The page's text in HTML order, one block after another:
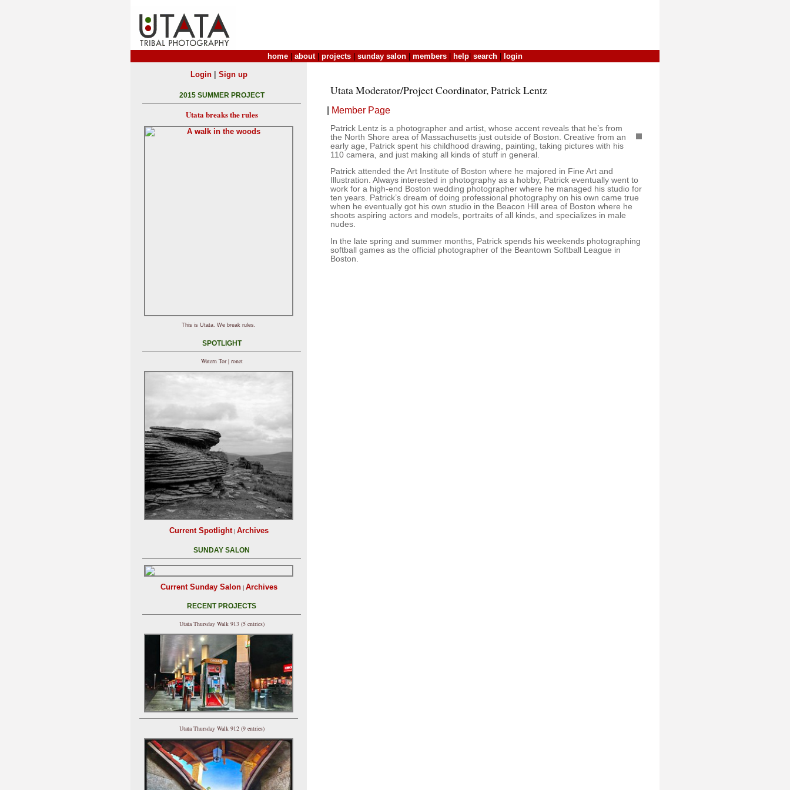
home about| projects sunday salon members help search login
Utata Moderator/Project Coordinator, Patrick Lentz
Member Page
Patrick Lentz is a photographer and artist, whose accent reveals that he’s from
the North Shore area of Massachusetts just outside of Boston. Creative from an
early age, Patrick spent his childhood drawing, painting, taking pictures with his
110 camera, and just making all kinds of stuff in general.
Patrick attended the Art Institute of Boston where he majored in Fine Art and
Illustration. Always interested in photography as a hobby, Patrick eventually went to
work for a high-end Boston wedding photographer where he managed his studio for
ten years. Patrick’s dream of doing professional photography on his own came true
when he eventually got his own studio in the Beacon Hill area of Boston where he
shoots aspiring actors and models, portraits of all kinds, and specializes in male
nudes.
In the late spring and summer months, Patrick spends his weekends photographing
softball games as the official photographer of the Beantown Softball League in
Boston.
Login| Sign up
2015 SUMMER PROJECT
Utata breaks the rules
This is Utata. We break rules.
SPOTLIGHT
Watern Tor | ronet
Current Spotlight| Archives
SUNDAY SALON
Current Sunday Salon| Archives
RECENT PROJECTS
Utata Thursday Walk 913 (5 entries)
Utata Thursday Walk 912 (9 entries)